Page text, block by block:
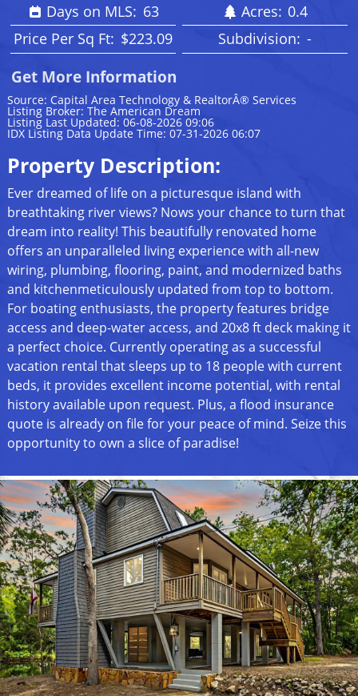
Days on MLS: 63 Acres: 0.4
Price Per Sq Ft: $223.09 Subdivision: -
Get More Information
Source: Capital Area Technology & RealtorÂ® Services
Listing Broker: The American Dream
Listing Last Updated: 06-08-2026 09:06
IDX Listing Data Update Time: 07-31-2026 06:07
Property Description:
Ever dreamed of life on a picturesque island with
breathtaking river views? Nows your chance to turn that
dream into reality! This beautifully renovated home
offers an unparalleled living experience with all-new
wiring, plumbing, flooring, paint, and modernized baths
and kitchenmeticulously updated from top to bottom.
For boating enthusiasts, the property features bridge
access and deep-water access, and 20x8 ft deck making it
a perfect choice. Currently operating as a successful
vacation rental that sleeps up to 18 people with current
beds, it provides excellent income potential, with rental
history available upon request. Plus, a flood insurance
quote is already on file for your peace of mind. Seize this
opportunity to own a slice of paradise!